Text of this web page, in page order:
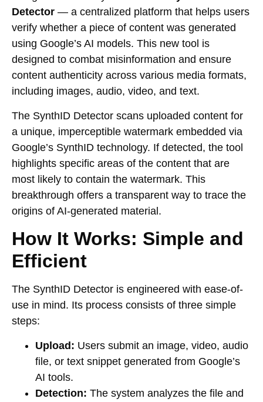
Detector — a centralized platform that helps users
verify whether a piece of content was generated
using Google’s AI models. This new tool is
designed to combat misinformation and ensure
content authenticity across various media formats,
including images, audio, video, and text.
The SynthID Detector scans uploaded content for
a unique, imperceptible watermark embedded via
Google’s SynthID technology. If detected, the tool
highlights specific areas of the content that are
most likely to contain the watermark. This
breakthrough offers a transparent way to trace the
origins of AI-generated material.
How It Works: Simple and
Efficient
The SynthID Detector is engineered with ease-of-
use in mind. Its process consists of three simple
steps:
Upload: Users submit an image, video, audio
file, or text snippet generated from Google’s
AI tools.
Detection: The system analyzes the file and